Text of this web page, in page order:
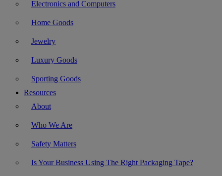
Electronics and Computers
Home Goods
Jewelry
Luxury Goods
Sporting Goods
Resources
About
Who We Are
Safety Matters
Is Your Business Using The Right Packaging Tape?